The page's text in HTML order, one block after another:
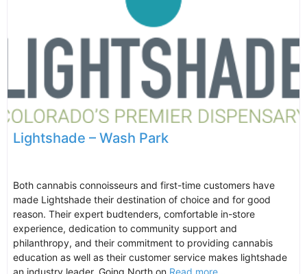
Lightshade – Wash Park
Both cannabis connoisseurs and first-time customers have
made Lightshade their destination of choice and for good
reason. Their expert budtenders, comfortable in-store
experience, dedication to community support and
philanthropy, and their commitment to providing cannabis
education as well as their customer service makes lightshade
an industry leader. Going North on Read more...